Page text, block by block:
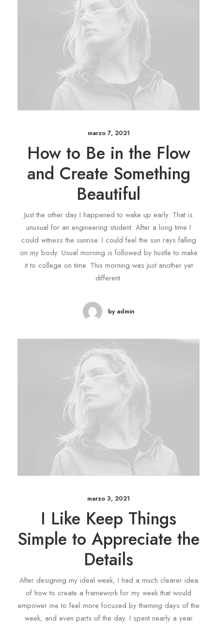
marzo 7, 2021
How to Be in the Flow
and Create Something
Beautiful
Just the other day I happened to wake up early. That is
unusual for an engineering student. After a long time I
could witness the sunrise. I could feel the sun rays falling
on my body. Usual morning is followed by hustle to make
it to college on time. This morning was just another yet
different.
by admin
marzo 3, 2021
I Like Keep Things
Simple to Appreciate the
Details
After designing my ideal week, I had a much clearer idea
of how to create a framework for my week that would
empower me to feel more focused by theming days of the
week, and even parts of the day. I spent nearly a year